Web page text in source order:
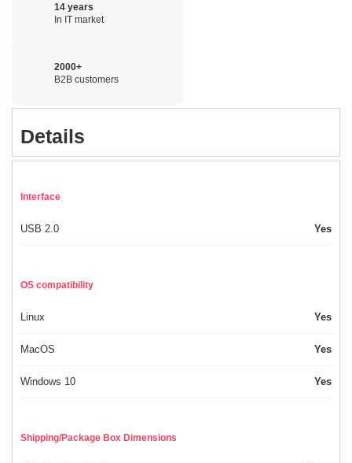
14 years
In IT market
2000+
B2B customers
Details
Interface
USB 2.0 Yes
OS compatibility
Linux Yes
MacOS Yes
Windows 10 Yes
Shipping/Package Box Dimensions